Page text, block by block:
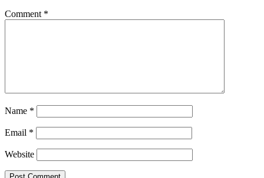
Comment *
Name *
Email *
Website